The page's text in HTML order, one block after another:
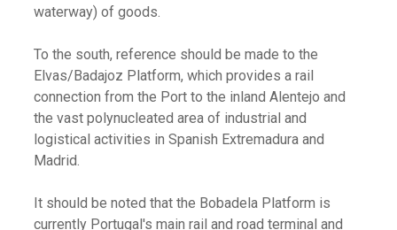
waterway) of goods.
To the south, reference should be made to the
Elvas/Badajoz Platform, which provides a rail
connection from the Port to the inland Alentejo and
the vast polynucleated area of industrial and
logistical activities in Spanish Extremadura and
Madrid.
It should be noted that the Bobadela Platform is
currently Portugal's main rail and road terminal and